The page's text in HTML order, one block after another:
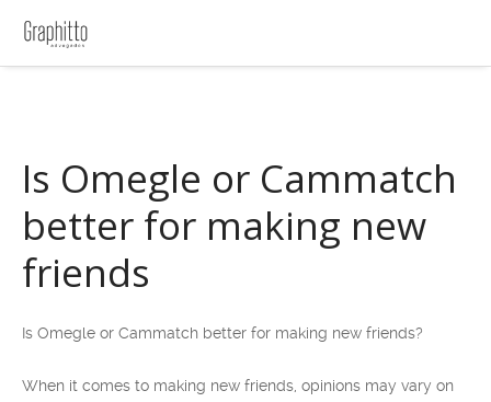
Is Omegle or Cammatch
better for making new
friends
Is Omegle or Cammatch better for making new friends?
When it comes to making new friends, opinions may vary on